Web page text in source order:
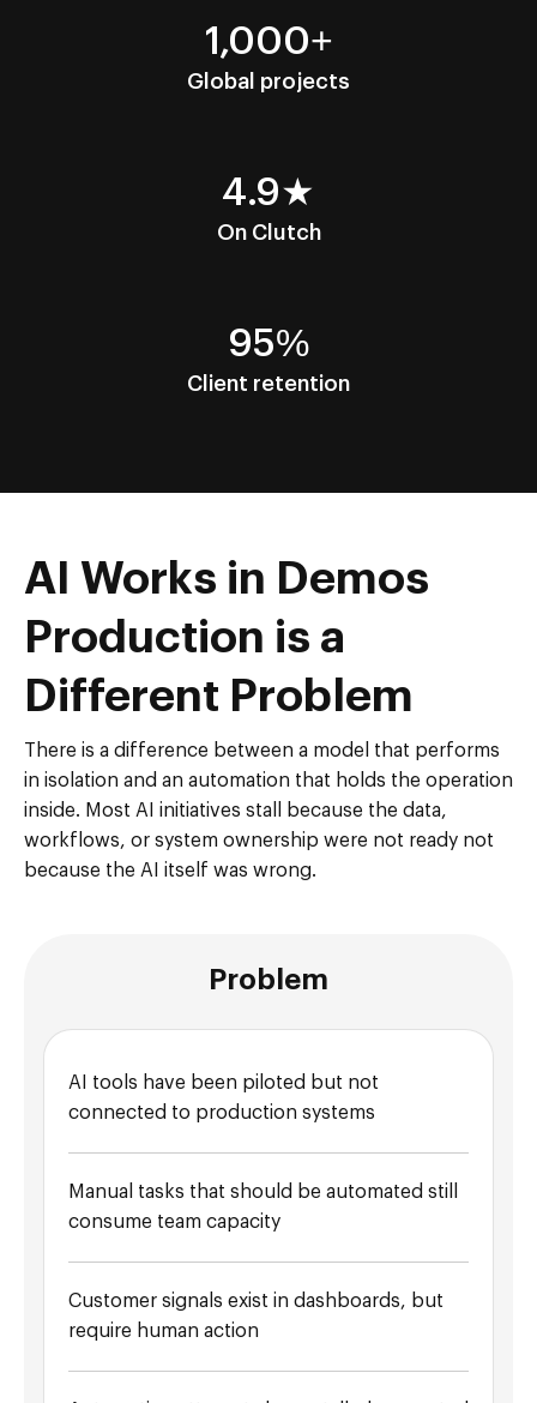
1,000+
Global projects
4.9★
On Clutch
95%
Client retention
AI Works in Demos
Production is a
Different Problem
There is a difference between a model that performs
in isolation and an automation that holds the operation
inside. Most AI initiatives stall because the data,
workflows, or system ownership were not ready not
because the AI itself was wrong.
Problem
AI tools have been piloted but not
connected to production systems
Manual tasks that should be automated still
consume team capacity
Customer signals exist in dashboards, but
require human action